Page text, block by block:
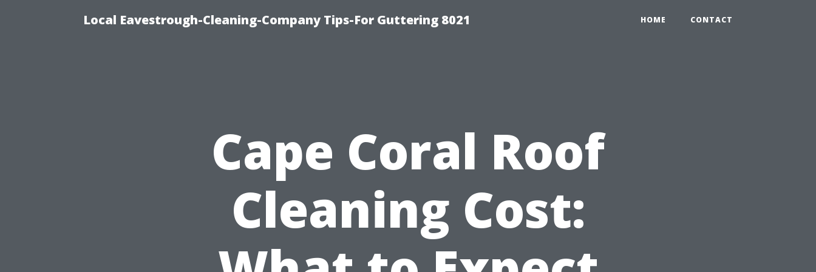
Local Eavestrough-Cleaning-Company Tips-For Guttering 8021 HOME CONTACT
Cape Coral Roof
Cleaning Cost: